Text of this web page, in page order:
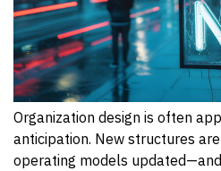
Organization design is often
anticipation. New structures
operating models